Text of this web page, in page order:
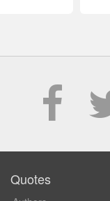
Quotes